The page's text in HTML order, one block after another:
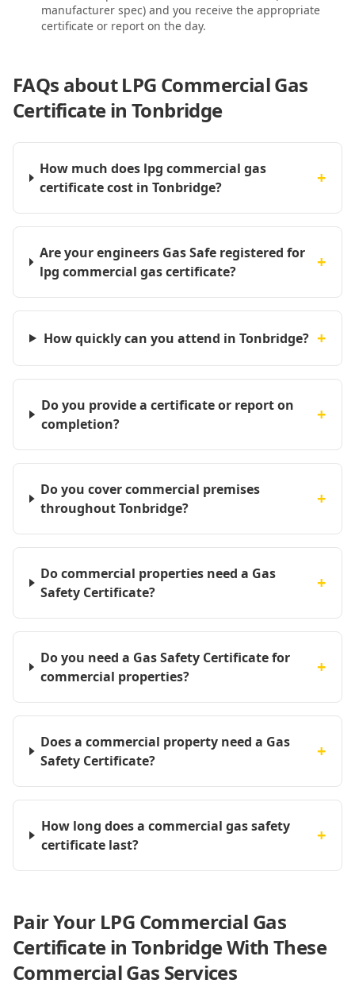
manufacturer spec) and you receive the appropriate
certificate or report on the day.
FAQs aboutLPG Commercial Gas
Certificate in Tonbridge
How much does lpg commercial gas
certificate cost in Tonbridge?
+
Are your engineers Gas Safe registered for
lpg commercial gas certificate?
+
How quickly can you attend in Tonbridge? +
Do you provide a certificate or report on
completion?
+
Do you cover commercial premises
throughout Tonbridge?
+
Do commercial properties need a Gas
Safety Certificate?
+
Do you need a Gas Safety Certificate for
commercial properties?
+
Does a commercial property need a Gas
Safety Certificate?
+
How long does a commercial gas safety
certificate last?
+
Pair Your LPG Commercial Gas
Certificate in Tonbridge With These
Commercial Gas Services